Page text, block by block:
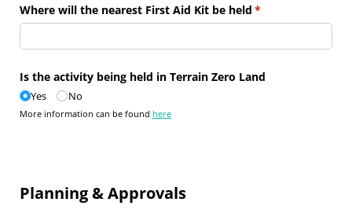
Where will the nearest First Aid Kit be held *
(required)
Is the activity being held in Terrain Zero Land
Yes No
More information can be found here
Planning & Approvals